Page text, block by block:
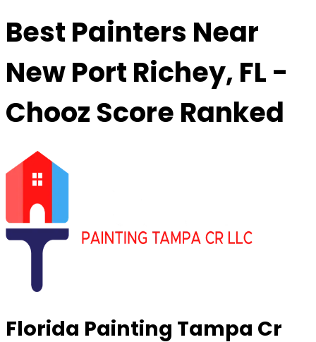
Best Painters Near
New Port Richey, FL -
Chooz Score Ranked
Florida Painting Tampa Cr